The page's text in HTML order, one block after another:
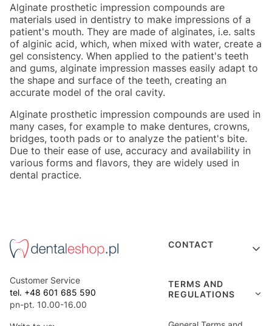
Alginate prosthetic impression compounds are
materials used in dentistry to make impressions of a
patient's mouth. They are made of alginates, i.e. salts
of alginic acid, which, when mixed with water, create a
gel consistency. When applied to the patient's teeth
and gums, alginate impression masses easily adapt to
the shape and surface of the teeth, creating an
accurate model of the oral cavity.
Alginate prosthetic impression compounds are used in
many cases, for example to make dentures, crowns,
bridges, tooth pads or to analyze the patient's bite.
Due to their ease of use, accuracy and availability in
various forms and flavors, they are widely used in
dental practice.
Customer Service
tel. +48 601 685 590
pn-pt. 10.00-16.00
Footer menu
CONTACT
TERMS AND
REGULATIONS